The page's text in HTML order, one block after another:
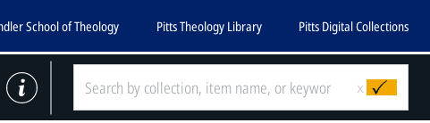
School of Theology Pitts Theology Library Pitts Digital Collections
x